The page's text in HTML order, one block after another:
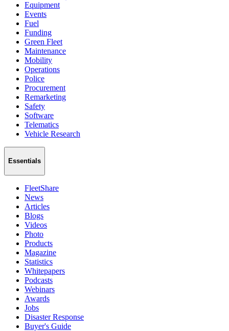
Equipment
Events
Fuel
Funding
Green Fleet
Maintenance
Mobility
Operations
Police
Procurement
Remarketing
Safety
Software
Telematics
Vehicle Research
Essentials
FleetShare
News
Articles
Blogs
Videos
Photo
Products
Magazine
Statistics
Whitepapers
Podcasts
Webinars
Awards
Jobs
Disaster Response
Buyer's Guide